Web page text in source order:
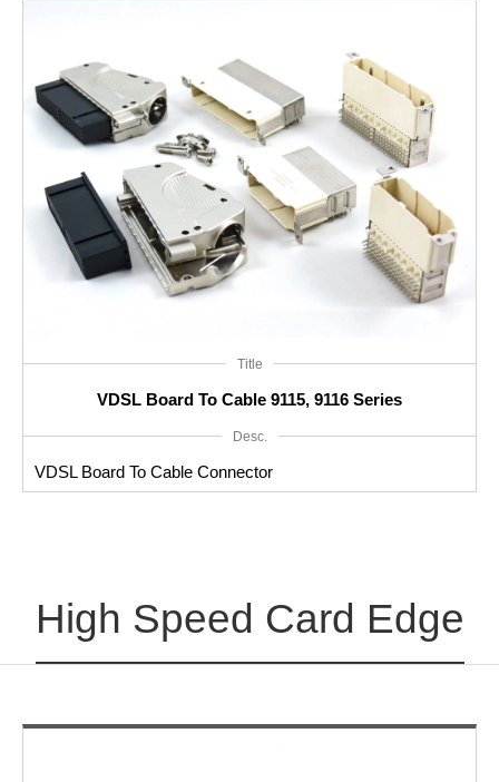
Title
VDSL Board To Cable 9115, 9116 Series
Desc.
VDSL Board To Cable Connector
High Speed Card Edge